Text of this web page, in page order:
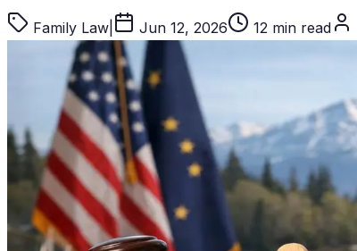
Family Law Jun 12, 2026 12 min read